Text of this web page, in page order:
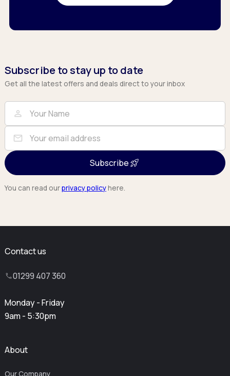
Subscribe to stay up to date
Get all the latest offers and deals direct to your inbox
Full Name
person
Email
mail
Subscribe
You can read ourprivacy policyhere.
Contact us
01299 407 360
Monday - Friday
9am - 5:30pm
About
Our Company